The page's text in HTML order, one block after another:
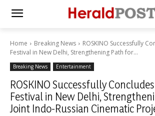
Home Breaking News
ROSKINO Successfully
Festival in New Delhi, Strengthening Path for...
Breaking News Entertainment
ROSKINO Successfully
Festival in New Delhi,
Joint Indo-Russian Cinematic